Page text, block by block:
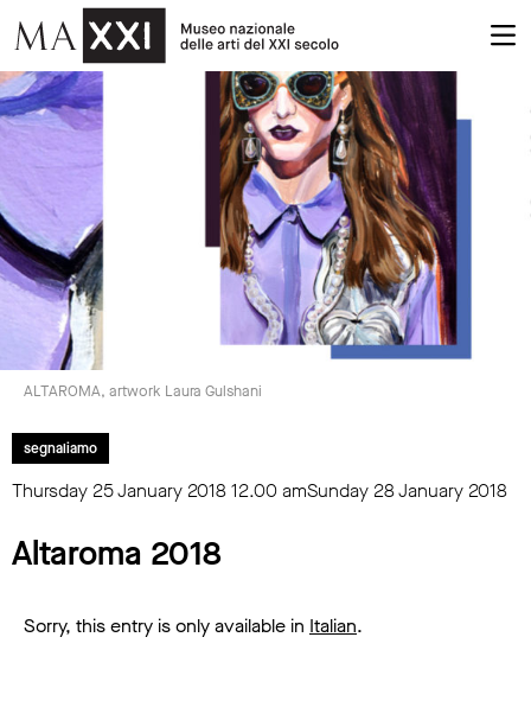
ALTAROMA, artwork Laura Gulshani
segnaliamo
Thursday 25 January 201812.00 amSunday 28 January 2018
Altaroma 2018
Sorry, this entry is only available in Italian.